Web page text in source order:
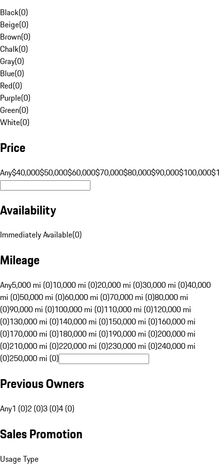
Black(0)
Beige(0)
Brown(0)
Chalk(0)
Gray(0)
Blue(0)
Red(0)
Purple(0)
Green(0)
White(0)
Price
Any$40,000$50,000$60,000$70,000$80,000$90,000$100,000
Availability
Immediately Available(0)
Mileage
Any5,000 mi (0)10,000 mi (0)20,000 mi (0)30,000 mi (0)40,000
mi (0)50,000 mi (0)60,000 mi (0)70,000 mi (0)80,000 mi
(0)90,000 mi (0)100,000 mi (0)110,000 mi (0)120,000 mi
(0)130,000 mi (0)140,000 mi (0)150,000 mi (0)160,000 mi
(0)170,000 mi (0)180,000 mi (0)190,000 mi (0)200,000 mi
(0)210,000 mi (0)220,000 mi (0)230,000 mi (0)240,000 mi
(0)250,000 mi (0)
Previous Owners
Any1 (0)2 (0)3 (0)4 (0)
Sales Promotion
Usage Type